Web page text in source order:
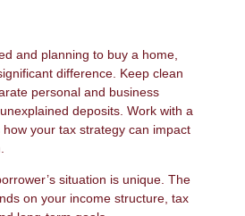
and planning to buy a home,
difference. Keep clean
personal and business
deposits. Work with a
how your tax strategy can impact
situation is unique. The
on your income structure, tax